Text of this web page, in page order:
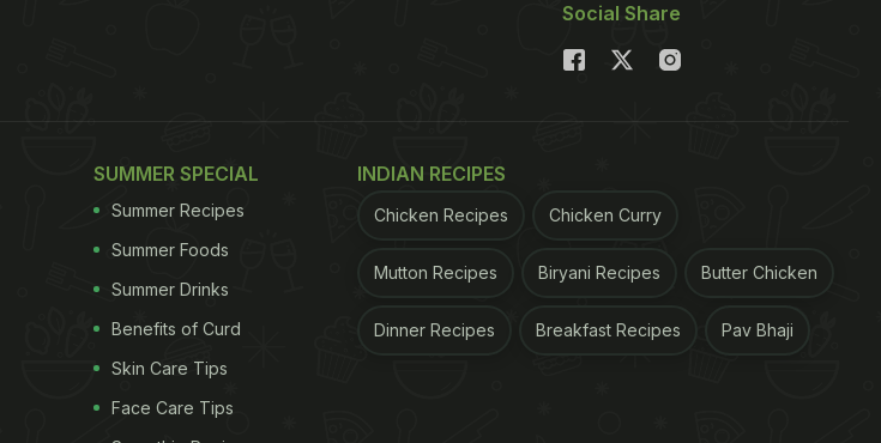
Social Share
SUMMER SPECIAL
Summer Recipes
Summer Foods
Summer Drinks
Benefits of Curd
Skin Care Tips
Face Care Tips
INDIAN RECIPES
Chicken Recipes Chicken Curry
Mutton Recipes Biryani Recipes Butter Chicken
Dinner Recipes Breakfast Recipes Pav Bhaji